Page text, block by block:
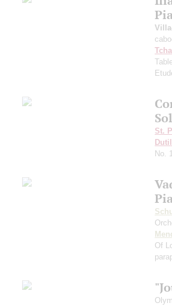
St.
No.
Of